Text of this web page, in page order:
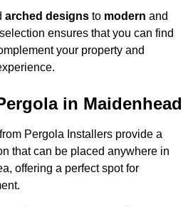
arched designs to modern and
ensures that you can find
your property and
in Maidenhead
Pergola Installers provide a
that can be placed anywhere in
offering a perfect spot for